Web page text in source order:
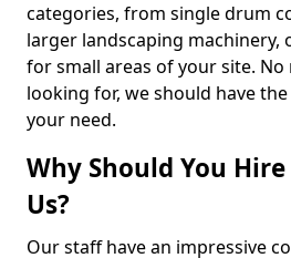
categories, from single drum
larger landscaping machinery,
for small areas of your site.
looking for, we should have
your need.
Why Should You
Us?
Our staff have an impressive